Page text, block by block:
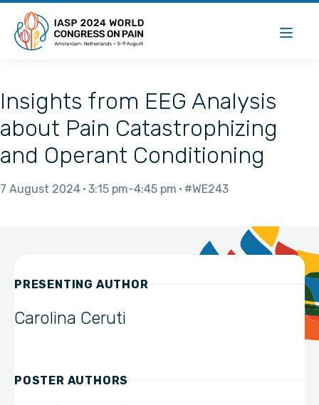
Insights from EEG Analysis
about Pain Catastrophizing
and Operant Conditioning
7 August 2024 3:15 pm 4:45 pm #WE243
PRESENTING AUTHOR
Carolina Ceruti
POSTER AUTHORS